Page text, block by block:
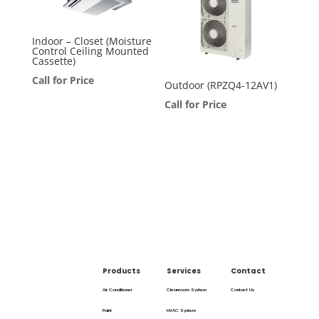
Indoor – Closet (Moisture
Control Ceiling Mounted
Cassette)
Call for Price
Outdoor (RPZQ4-12AV1)
Call for Price
Products
Air Conditioner
Paint
Services
Cleanroom System
HVAC System
Contact
Contact Us